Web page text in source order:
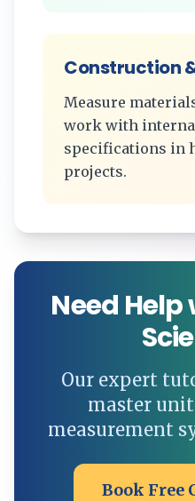
Construction
Measure
work with
specifications in
projects.
Need
Our expert
master
measurement
Book Free